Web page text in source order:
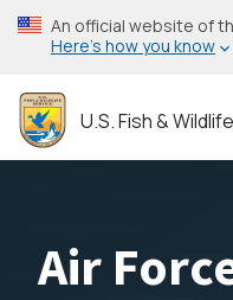
Skip
to
content
An official website of
Here’s how you know
U.S. Fish &
Air